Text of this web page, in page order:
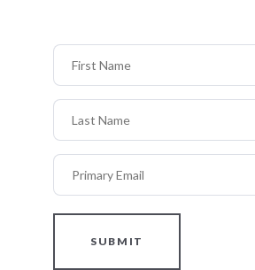
First Name
Last Name
Primary Email
SUBMIT